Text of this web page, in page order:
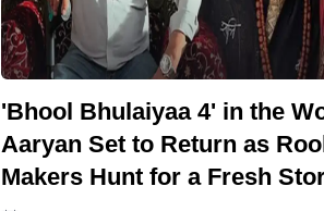
'Bhool Bhulaiyaa 4' in the
Aaryan Set to Return as
Makers Hunt for a Fresh